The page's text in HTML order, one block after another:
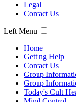
Legal
Contact Us
Left Menu
Home
Getting Help
Contact Us
Group
Group
Today's Cult